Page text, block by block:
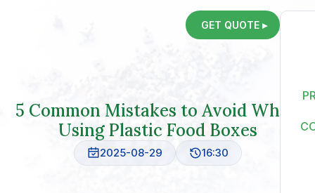
GET QUOTE ▸
5 Common Mistakes to Avoid When
Using Plastic Food Boxes
2025-08-29 16:30